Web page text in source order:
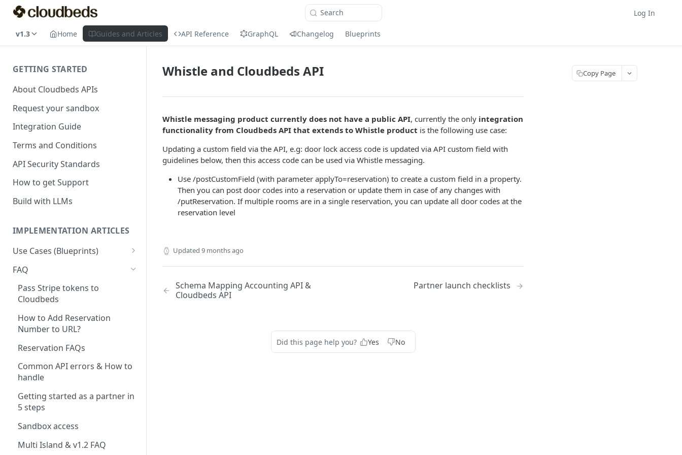
Search Log In
v1.3 Home Guides and Articles API Reference GraphQL Changelog Blueprints
GETTING STARTED
About Cloudbeds APIs
Request your sandbox
Integration Guide
Terms and Conditions
API Security Standards
How to get Support
Build with LLMs
IMPLEMENTATION ARTICLES
Use Cases (Blueprints)
Access Management & Door
Locks
Accounting
App Integration - PBX /
Hotspot / TV (And other
Booking Engine Extensions
Business Intelligence and
reporting
Check-in
CRM / CRM - Upsell
FAQ
Pass Stripe tokens to
Cloudbeds
How to Add Reservation
Number to URL?
Reservation FAQs
Common API errors & How to
handle
Getting started as a partner in
5 steps
Sandbox access
Multi Island & v1.2 FAQ
Whistle and Cloudbeds API
Whistle messaging product currently does not have a public API, currently the only integration
functionality from Cloudbeds API that extends to Whistle product is the following use case:
Updating a custom field via the API, e.g: door lock access code is updated via API custom field with
guidelines below, then this access code can be used via Whistle messaging.
Use /postCustomField (with parameter applyTo=reservation) to create a custom field in a property.
Then you can post door codes into a reservation or update them in case of any changes with
/putReservation. If multiple rooms are in a single reservation, you can update all door codes at the
reservation level
Updated 9 months ago
Schema Mapping Accounting API &
Cloudbeds API
Partner launch checklists
Did this page help you? Yes No
Copy Page